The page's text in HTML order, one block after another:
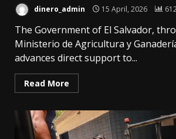
dinero_admin 15 April, 2026
The Government of El Salvador,
Ministerio de Agricultura y
advances direct support to...
Read More